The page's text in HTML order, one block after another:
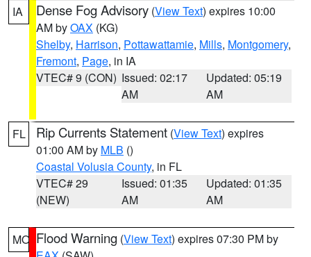
IA Dense Fog Advisory (View Text) expires 10:00
AM byOAX (KG)
Shelby, Harrison, Pottawattamie, Mills, Montgomery,
Fremont, Page, in IA
VTEC# 9 (CON) Issued: 02:17
AM
Updated: 05:19
AM
FL Rip Currents Statement (View Text) expires
01:00 AM by MLB ()
Coastal Volusia County, in FL
VTEC# 29
(NEW)
Issued: 01:35
AM
Updated: 01:35
AM
MO Flood Warning (View Text) expires 07:30 PM by